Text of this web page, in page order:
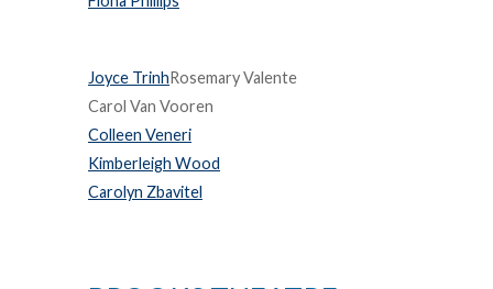
Joyce TrinhRosemary Valente
Carol Van Vooren
Colleen Veneri
Kimberleigh Wood
Carolyn Zbavitel